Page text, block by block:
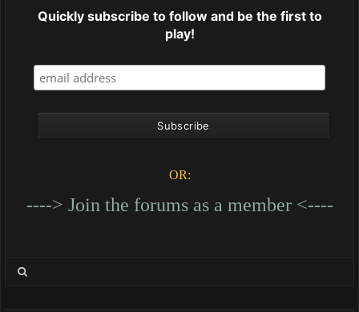
Quickly subscribe to follow and be the first to
play!
OR:
----> Join the forums as a member <----